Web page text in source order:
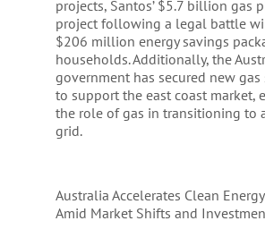
projects, Santos’ $5.7 billion gas
project following a legal battle
$206 million energy savings
households. Additionally, the
government has secured new
to support the east coast market,
the role of gas in transitioning to
grid.
Australia Accelerates Clean
Amid Market Shifts and